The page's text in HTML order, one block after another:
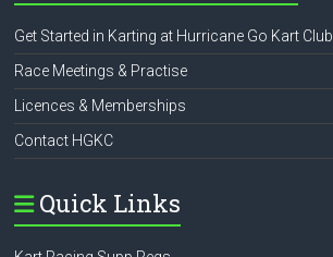
Get Started in Karting at Hurricane Go Kart Club
Race Meetings & Practise
Licences & Memberships
Contact HGKC
Quick Links